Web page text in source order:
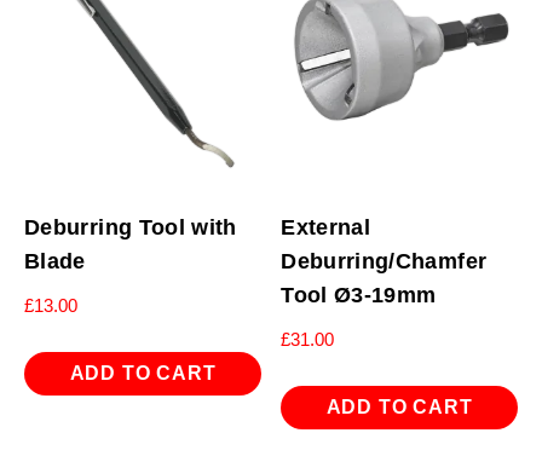
Deburring Tool with
Blade
£13.00
ADD TO CART
External
Deburring/Chamfer
Tool Ø3-19mm
£31.00
ADD TO CART